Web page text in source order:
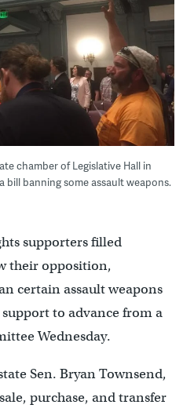
chamber of Legislative Hall in
bill banning some assault weapons.
supporters filled
their opposition,
certain assault weapons
to advance from a
Wednesday.
Sen. Bryan Townsend,
purchase, and transfer